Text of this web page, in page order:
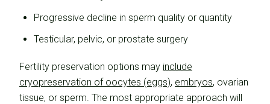
Progressive decline in sperm quality or quantity
Testicular, pelvic, or prostate surgery
Fertility preservation options may include
cryopreservation of oocytes (eggs), embryos, ovarian
tissue, or sperm. The most appropriate approach will